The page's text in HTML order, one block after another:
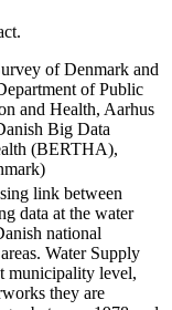
of Denmark and
of Public
and Health, Aarhus
Big Data
(BERTHA),
link between
data at the water
national
Water Supply
municipality level,
they are